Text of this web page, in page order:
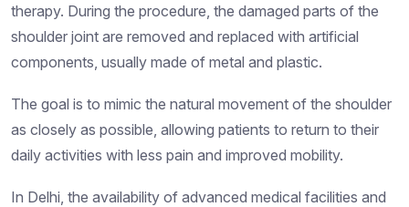
therapy. During the procedure, the damaged parts of the
shoulder joint are removed and replaced with artificial
components, usually made of metal and plastic.
The goal is to mimic the natural movement of the shoulder
as closely as possible, allowing patients to return to their
daily activities with less pain and improved mobility.
In Delhi, the availability of advanced medical facilities and